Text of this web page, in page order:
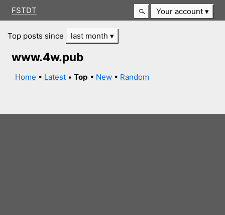
FSTDT Your account
Top posts since last month
www.4w.pub
Home • Latest •Top • New • Random